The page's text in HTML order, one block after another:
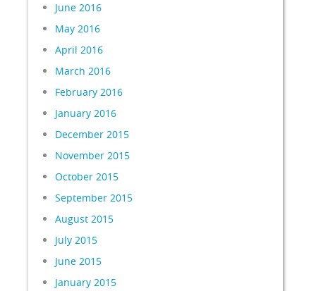
June 2016
May 2016
April 2016
March 2016
February 2016
January 2016
December 2015
November 2015
October 2015
September 2015
August 2015
July 2015
June 2015
January 2015